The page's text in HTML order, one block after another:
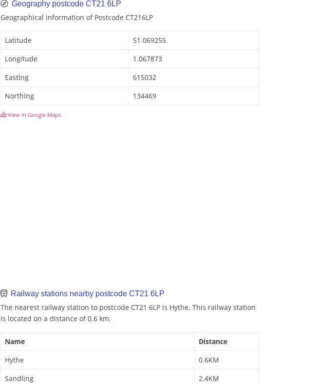
Geography postcode CT21 6LP
Geographical information of Postcode CT216LP
Latitude
51.069255
Longitude
1.067873
Easting
615032
Northing
134469
View in Google Maps
Railway stations nearby postcode CT21 6LP
The nearest railway station to postcode CT21 6LP is Hythe. This railway station
is located on a distance of 0.6 km.
Name
Distance
Hythe
0.6KM
Sandling
2.4KM